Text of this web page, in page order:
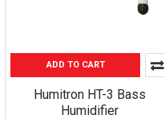
ADD TO CART
Humitron HT-3 Bass
Humidifier